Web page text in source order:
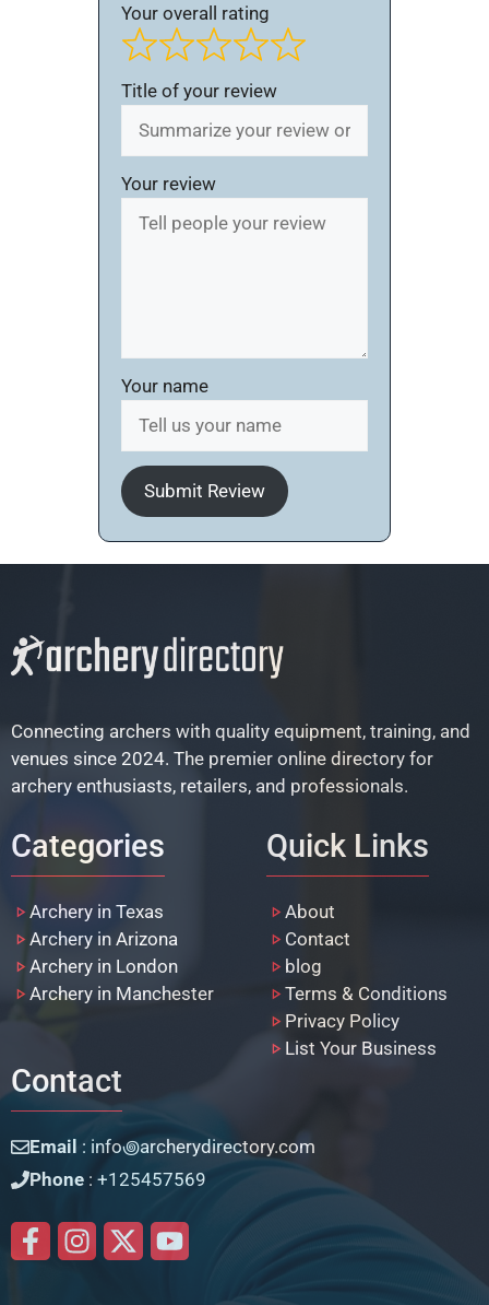
Your overall rating
Title of your review
Your review
Your name
Submit Review
Connecting archers with quality equipment, training, and
venues since 2024. The premier online directory for
archery enthusiasts, retailers, and professionals.
Categories
Archery in Texas
Archery in Arizona
Archery in London
Archery in Manchester
Quick Links
About
Contact
blog
Terms & Conditions
Privacy Policy
List Your Business
Contact
Email : info꩜archerydirectory.com
Phone : +125457569